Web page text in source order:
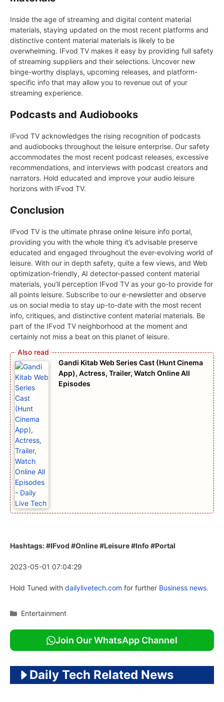
Inside the age of streaming and digital content material
materials, staying updated on the most recent platforms and
distinctive content material materials is likely to be
overwhelming. IFvod TV makes it easy by providing full safety
of streaming suppliers and their selections. Uncover new
binge-worthy displays, upcoming releases, and platform-
specific info that may allow you to revenue out of your
streaming experience.
Podcasts and Audiobooks
IFvod TV acknowledges the rising recognition of podcasts
and audiobooks throughout the leisure enterprise. Our safety
accommodates the most recent podcast releases, excessive
recommendations, and interviews with podcast creators and
narrators. Hold educated and improve your audio leisure
horizons with IFvod TV.
Conclusion
IFvod TV is the ultimate phrase online leisure info portal,
providing you with the whole thing it’s advisable preserve
educated and engaged throughout the ever-evolving world of
leisure. With our in depth safety, quite a few views, and Web
optimization-friendly, AI detector-passed content material
materials, you’ll perception IFvod TV as your go-to provide for
all points leisure. Subscribe to our e-newsletter and observe
us on social media to stay up-to-date with the most recent
info, critiques, and distinctive content material materials. Be
part of the IFvod TV neighborhood at the moment and
certainly not miss a beat on this planet of leisure.
Gandi Kitab Web Series Cast (Hunt Cinema
App), Actress, Trailer, Watch Online All
Episodes
Hashtags: #IFvod #Online #Leisure #Info #Portal
2023-05-01 07:04:29
Hold Tuned with dailylivetech.com for further Business news.
Categories
Entertainment
Join Our WhatsApp Channel
Daily Tech Related News